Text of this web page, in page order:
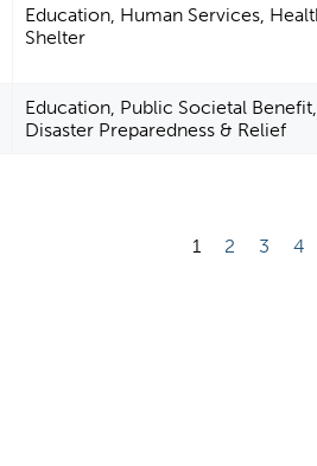
Education, Human Services,
Shelter
Education, Public Societal
Disaster Preparedness & Relief
1 2 3 4